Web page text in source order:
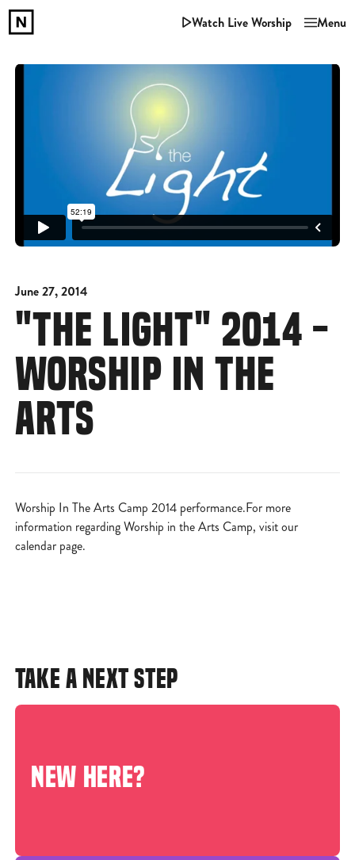
Watch Live Worship Menu
June 27, 2014
"THE LIGHT" 2014 -
WORSHIP IN THE
ARTS
Worship In The Arts Camp 2014 performance.For more
information regarding Worship in the Arts Camp, visitour
calendar page.
TAKE A NEXT STEP
NEW HERE?